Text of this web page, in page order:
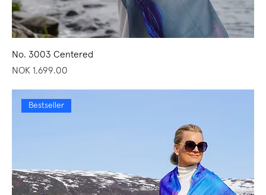
No. 3003 Centered
Price
NOK 1,699.00
Bestseller